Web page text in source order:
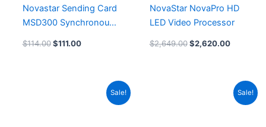
Novastar Sending Card
MSD300 Synchronous
$114.00 $111.00
NovaStar NovaPro HD
LED Video Processor
$2,649.00 $2,620.00
Sale!
Current
price
Sale!
Current
price